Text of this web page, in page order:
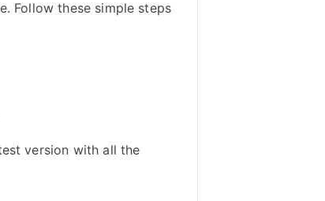
Follow these simple steps
version with all the